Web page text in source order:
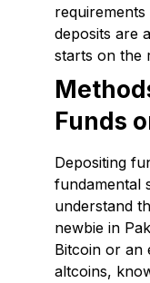
deposits are
starts on the
Funds
Depositing
fundamental
understand
newbie in
Bitcoin or an
altcoins,